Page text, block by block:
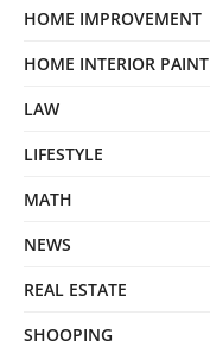
HOME IMPROVEMENT
HOME INTERIOR PAINT
LAW
LIFESTYLE
MATH
NEWS
REAL ESTATE
SHOOPING